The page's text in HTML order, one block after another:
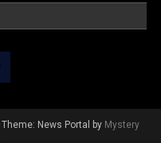
Theme: News Portal by Mystery